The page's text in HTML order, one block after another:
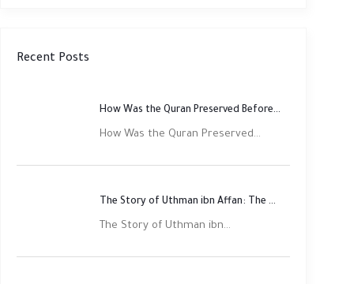
Recent Posts
How Was the Quran Preserved Before Printing? Complete Guide
How Was the Quran Preserved...
The Story of Uthman ibn Affan: The Third Rightly Guided Caliph
The Story of Uthman ibn...